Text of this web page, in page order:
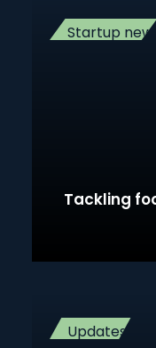
Startup news
Tackling
Updates